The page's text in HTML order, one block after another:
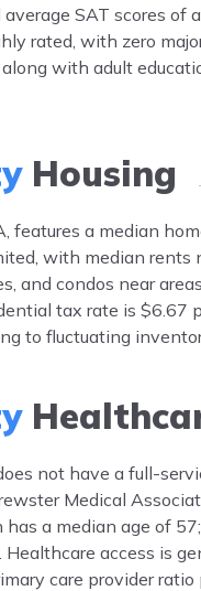
SAT scores
rated, with zero
with adult
Housing
features a median
with median
and condos near
tax rate is $6.67
to fluctuating
not have a full-
Medical
a median age of
access is
care provider